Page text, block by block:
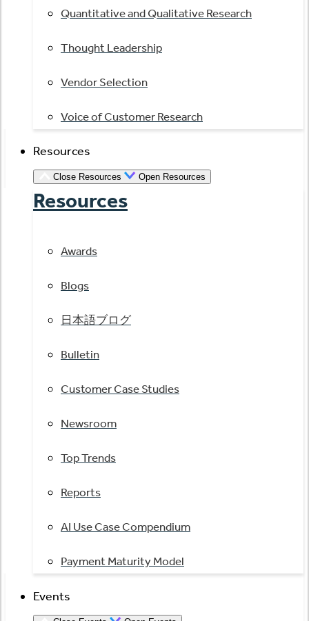
Quantitative and Qualitative Research
Thought Leadership
Vendor Selection
Voice of Customer Research
Resources
Close Resources Open Resources
Resources
Awards
Blogs
日本語ブログ
Bulletin
Customer Case Studies
Newsroom
Top Trends
Reports
AI Use Case Compendium
Payment Maturity Model
Events